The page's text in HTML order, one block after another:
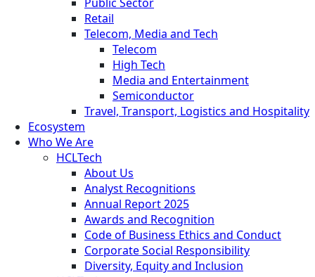
Retail
Telecom, Media and Tech
Telecom
High Tech
Media and Entertainment
Semiconductor
Travel, Transport, Logistics and Hospitality
Ecosystem
Who We Are
HCLTech
About Us
Analyst Recognitions
Annual Report 2025
Awards and Recognition
Code of Business Ethics and Conduct
Corporate Social Responsibility
Diversity, Equity and Inclusion